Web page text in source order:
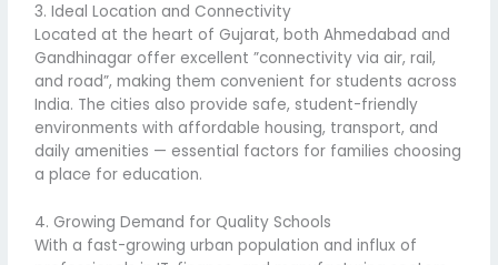
3. Ideal Location and Connectivity
Located at the heart of Gujarat, both Ahmedabad and
Gandhinagar offer excellent ”connectivity via air, rail,
and road”, making them convenient for students across
India. The cities also provide safe, student-friendly
environments with affordable housing, transport, and
daily amenities — essential factors for families choosing
a place for education.
4. Growing Demand for Quality Schools
With a fast-growing urban population and influx of